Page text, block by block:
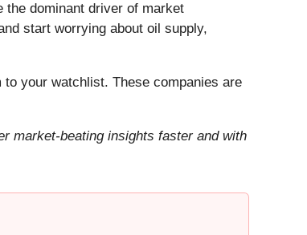
the dominant driver of market
start worrying about oil supply,
to your watchlist. These companies are
market-beating insights faster and with